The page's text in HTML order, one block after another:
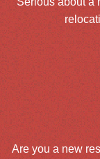
Are you a new